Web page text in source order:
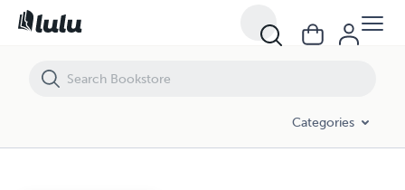
Categories
BT MODEL - XBOK